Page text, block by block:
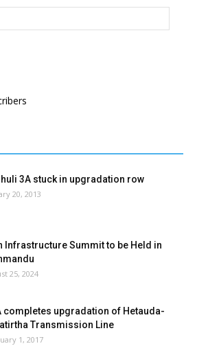
3A stuck in upgradation row
20, 2013
Infrastructure Summit to be Held in
25, 2024
completes upgradation of Hetauda-
Transmission Line
1, 2017